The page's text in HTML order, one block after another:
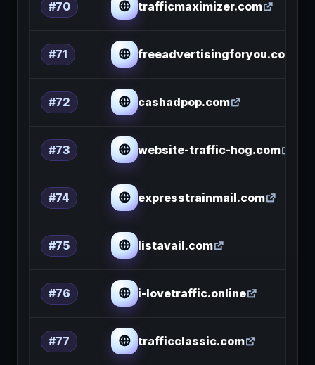
#70 trafficmaximizer.com
#71 freeadvertisingforyou.com
#72 cashadpop.com
#73 website-traffic-hog.com
#74 expresstrainmail.com
#75 listavail.com
#76 i-lovetraffic.online
#77 trafficclassic.com